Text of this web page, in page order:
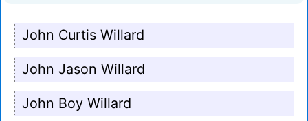
John Curtis Willard
John Jason Willard
John Boy Willard